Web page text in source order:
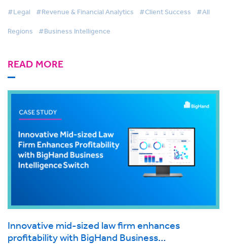
#Legal #Revenue & Financial Analytics #Client Success #All
Regions #Business Intelligence
READ MORE
Innovative mid-sized law firm enhances
profitability with BigHand Business